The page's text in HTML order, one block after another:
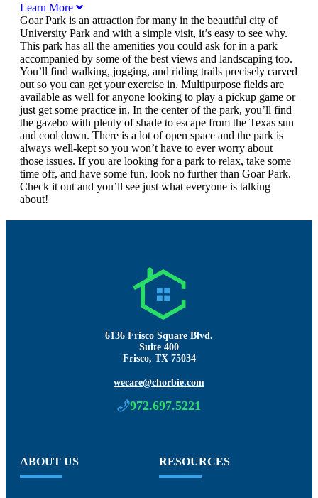
Learn More
Goar Park is an attraction for many in the beautiful city of
University Park and with a simple visit, it’s easy to see why.
This park has all the amenities you could ask for in a park
accompanied by some of the best views and landscaping too.
You’ll find walking, jogging, and riding trails precisely carved
out so you can get your exercise in. Multipurpose fields are
available as well for anyone looking to play a pickup game or
just get some practice in. In the center of the park, you’ll find
the gazebo with plenty of shade to escape from the Texas sun
and cool down. There is a lot of open space and the park is
always well-kept so you won’t have to ever worry about
those issues. If you are looking for a park to relax, take some
time off, and have some fun, look no further than Goar Park.
Check it out and you’ll see just what everyone is talking
about!
6136 Frisco Square Blvd.
Suite 400
Frisco, TX 75034
wecare@chorbie.com
972.697.5221
ABOUT US RESOURCES